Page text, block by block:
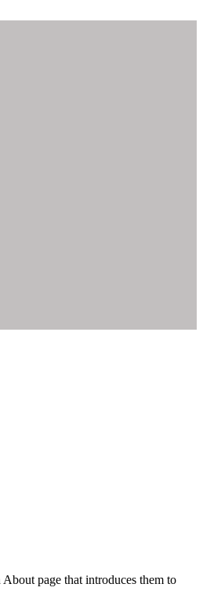
page that introduces them to